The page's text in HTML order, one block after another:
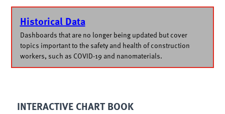
Historical Data
Dashboards that are no longer being updated but cover
topics important to the safety and health of construction
workers, such as COVID-19 and nanomaterials.
INTERACTIVE CHART BOOK